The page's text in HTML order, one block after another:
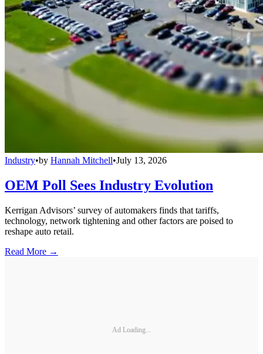
Industry•by Hannah Mitchell•July 13, 2026
OEM Poll Sees Industry Evolution
Kerrigan Advisors’ survey of automakers finds that tariffs,
technology, network tightening and other factors are poised to
reshape auto retail.
Read More →
Ad Loading...